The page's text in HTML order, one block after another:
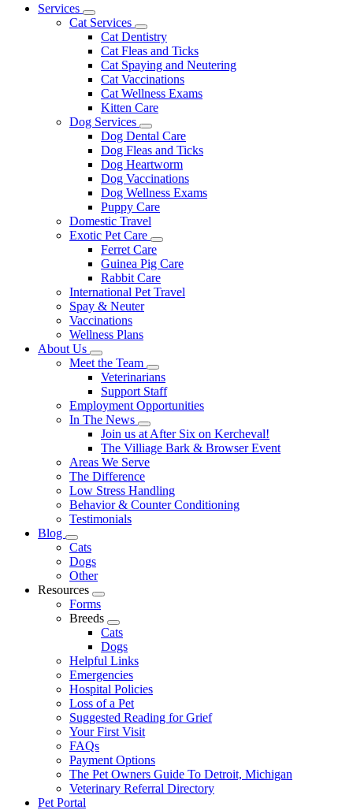
Main
Services
Toggle
Dropdown
Cat Services
Toggle
Dropdown
Cat Dentistry
Cat Fleas and Ticks
Cat Spaying and Neutering
Cat Vaccinations
Cat Wellness Exams
Kitten Care
Dog Services
Toggle
Dropdown
Dog Dental Care
Dog Fleas and Ticks
Dog Heartworm
Dog Vaccinations
Dog Wellness Exams
Puppy Care
Domestic Travel
Exotic Pet Care
Toggle
Dropdown
Ferret Care
Guinea Pig Care
Rabbit Care
International Pet Travel
Spay & Neuter
Vaccinations
Wellness Plans
About Us
Toggle
Dropdown
Meet the Team
Toggle
Dropdown
Veterinarians
Support Staff
Employment Opportunities
In The News
Toggle
Dropdown
Join us at After Six on Kercheval!
The Villiage Bark & Browser Event
Areas We Serve
The Difference
Low Stress Handling
Behavior & Counter Conditioning
Testimonials
Blog
Toggle
Dropdown
Cats
Dogs
Other
Resources
Toggle
Dropdown
Forms
Breeds
Toggle
Dropdown
Cats
Dogs
Helpful Links
Emergencies
Hospital Policies
Loss of a Pet
Suggested Reading for Grief
Your First Visit
FAQs
Payment Options
The Pet Owners Guide To Detroit, Michigan
Veterinary Referral Directory
Pet Portal